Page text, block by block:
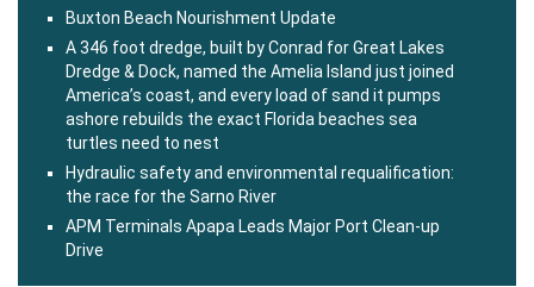
Buxton Beach Nourishment Update
A 346 foot dredge, built by Conrad for Great Lakes
Dredge & Dock, named the Amelia Island just joined
America’s coast, and every load of sand it pumps
ashore rebuilds the exact Florida beaches sea
turtles need to nest
Hydraulic safety and environmental requalification:
the race for the Sarno River
APM Terminals Apapa Leads Major Port Clean-up
Drive